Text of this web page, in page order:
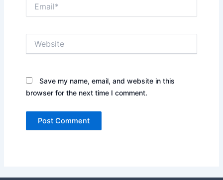
Save my name, email, and website in this
browser for the next time I comment.